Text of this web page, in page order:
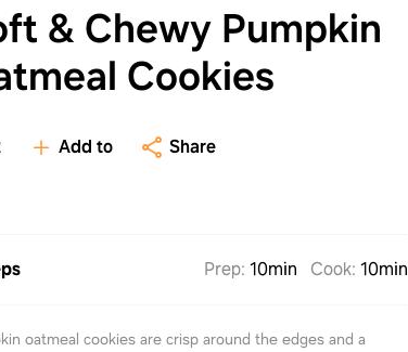
& Chewy Pumpkin
Cookies
Add to Share
Prep: 10min Cook: 10min
oatmeal cookies are crisp around the edges and a